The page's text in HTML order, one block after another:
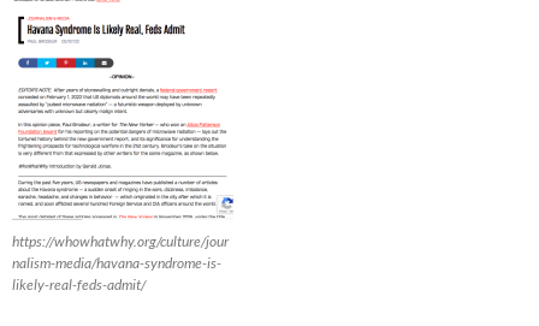
https://whowhatwhy.org/culture/jour
nalism-media/havana-syndrome-is-
likely-real-feds-admit/